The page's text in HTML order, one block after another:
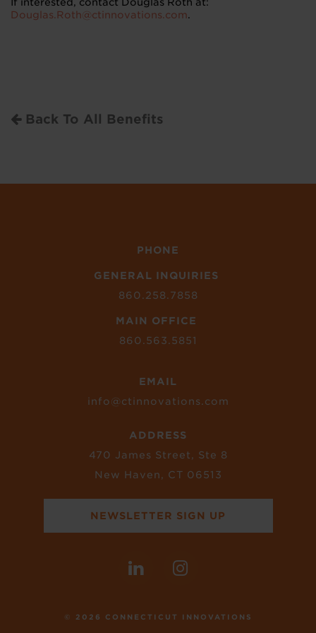
If interested, contact Douglas Roth at:
Douglas.Roth@ctinnovations.com.
Back To All Benefits
PHONE
GENERAL INQUIRIES
860.258.7858
MAIN OFFICE
860.563.5851
EMAIL
info@ctinnovations.com
ADDRESS
470 James Street, Ste 8
New Haven, CT 06513
NEWSLETTER SIGN UP
© 2026 CONNECTICUT INNOVATIONS